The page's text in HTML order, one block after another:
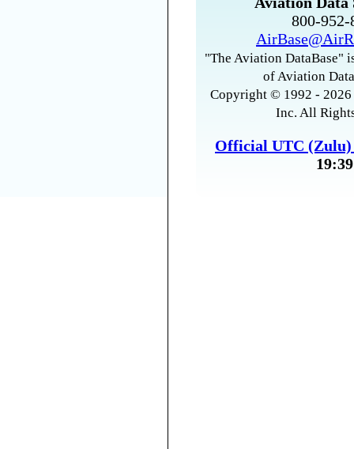
800-
"The Aviation DataBase"
of Aviation
Copyright © 1992 -
Inc. All
Official UTC